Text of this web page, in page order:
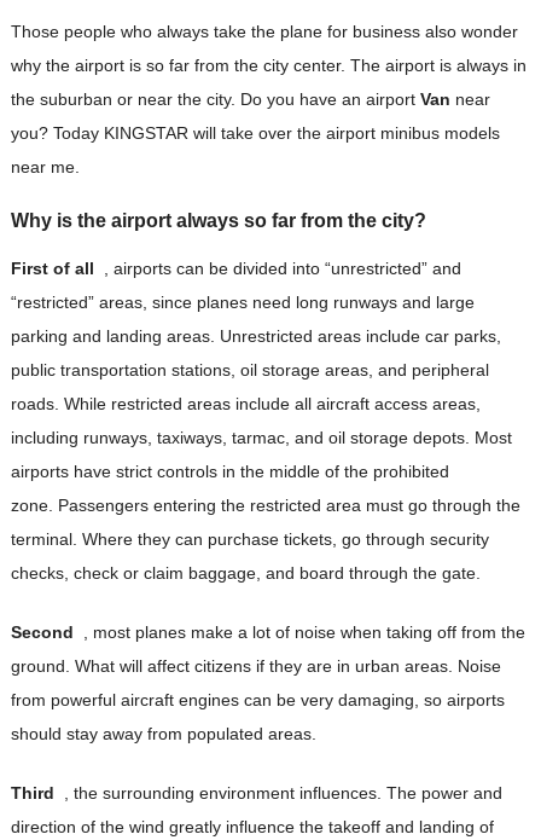
Those people who always take the plane for business also wonder
why the airport is so far from the city center. The airport is always in
the suburban or near the city. Do you have an airport Van near
you? Today KINGSTAR will take over the airport minibus models
near me.
Why is the airport always so far from the city?
First of all , airports can be divided into “unrestricted” and
“restricted” areas, since planes need long runways and large
parking and landing areas. Unrestricted areas include car parks,
public transportation stations, oil storage areas, and peripheral
roads. While restricted areas include all aircraft access areas,
including runways, taxiways, tarmac, and oil storage depots. Most
airports have strict controls in the middle of the prohibited
zone. Passengers entering the restricted area must go through the
terminal. Where they can purchase tickets, go through security
checks, check or claim baggage, and board through the gate.
Second , most planes make a lot of noise when taking off from the
ground. What will affect citizens if they are in urban areas. Noise
from powerful aircraft engines can be very damaging, so airports
should stay away from populated areas.
Third , the surrounding environment influences. The power and
direction of the wind greatly influence the takeoff and landing of